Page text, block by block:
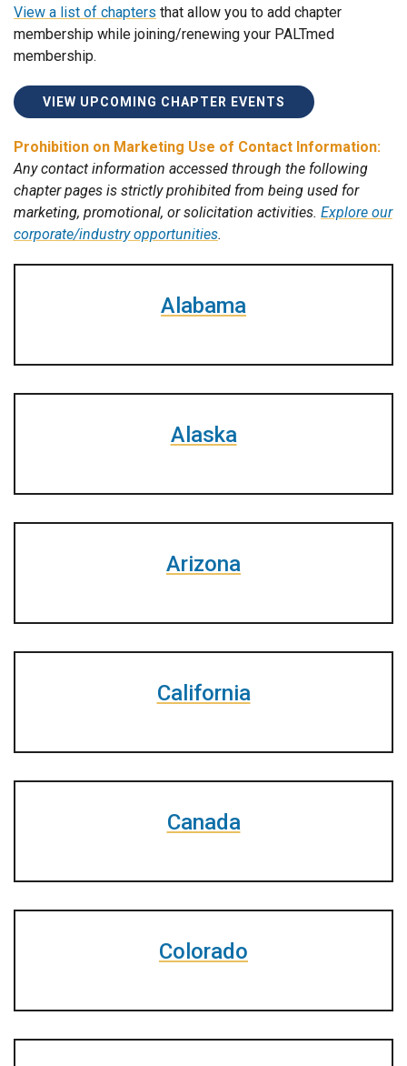
View a list of chapters that allow you to add chapter
membership while joining/renewing your PALTmed
membership.
VIEW UPCOMING CHAPTER EVENTS
Prohibition on Marketing Use of Contact Information:
Any contact information accessed through the following
chapter pages is strictly prohibited from being used for
marketing, promotional, or solicitation activities. Explore our
corporate/industry opportunities.
Alabama
Alaska
Arizona
California
Canada
Colorado